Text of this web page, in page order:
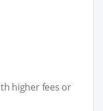
higher fees or